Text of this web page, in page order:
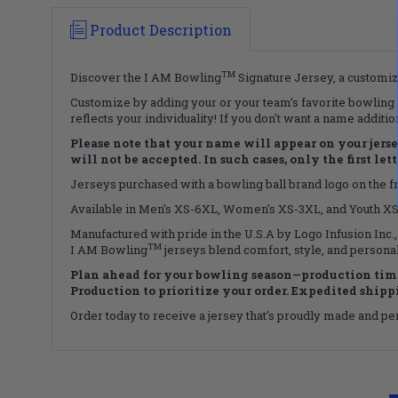
Product Description
Discover the I AM BowlingTM Signature Jersey, a
Customize by adding your or your team’s favorite
reflects your individuality! If you don't want a name
Please note that your name will appear on your
will not be accepted. In such cases, only the first
Jerseys purchased with a bowling ball brand logo on the
Available in Men's XS-6XL, Women's XS-3XL, and Youth
Manufactured with pride in the U.S.A by Logo Infusion
I AM BowlingTM jerseys blend comfort, style, and
Plan ahead for your bowling season—production
Production to prioritize your order. Expedited
Order today to receive a jersey that's proudly made and